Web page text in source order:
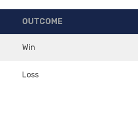
OUTCOME
Win
Loss